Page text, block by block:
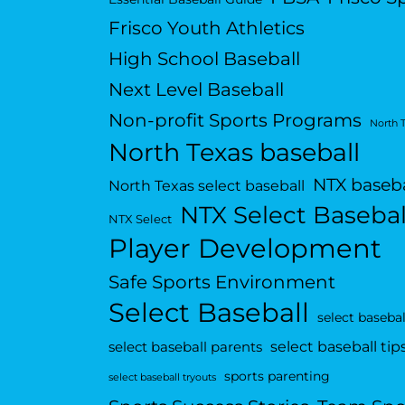
Frisco Youth Athletics
High School Baseball
Next Level Baseball
Non-profit Sports Programs
North
North Texas baseball
North Texas select baseball NTX
NTX Select NTX Select
Player Development
Safe Sports Environment
Select Baseball select
select baseball parents select baseball
select baseball tryouts sports parenting